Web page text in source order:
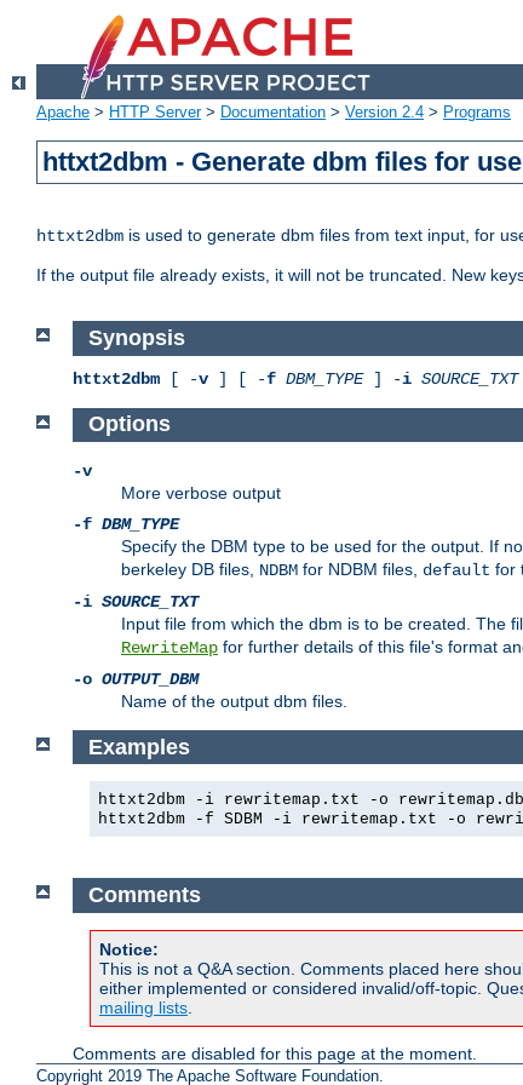
Apache > HTTP Server> Documentation > Version 2.4 > Programs
httxt2dbm - Generate dbm files for
httxt2dbm is used to generate dbm files from text input, for
If the output file already exists, it will not be truncated. New
Synopsis
httxt2dbm [ -v ] [ -f DBM_TYPE] -i SOURCE_TXT
Options
-v
More verbose output
-f DBM_TYPE
Specify the DBM type to be used for the output. If
berkeley DB files, NDBM for NDBM files, default for
-i SOURCE_TXT
Input file from which the dbm is to be created. The
RewriteMap for further details of this file's format
-o OUTPUT_DBM
Name of the output dbm files.
Examples
httxt2dbm -i rewritemap.txt -o
httxt2dbm -f SDBM -i rewritemap.txt -o
Comments
Notice:
This is not a Q&A section. Comments placed here
either implemented or considered invalid/off-topic.
mailing lists
Comments are disabled for this page at the moment.
Copyright 2019 The Apache Software Foundation.